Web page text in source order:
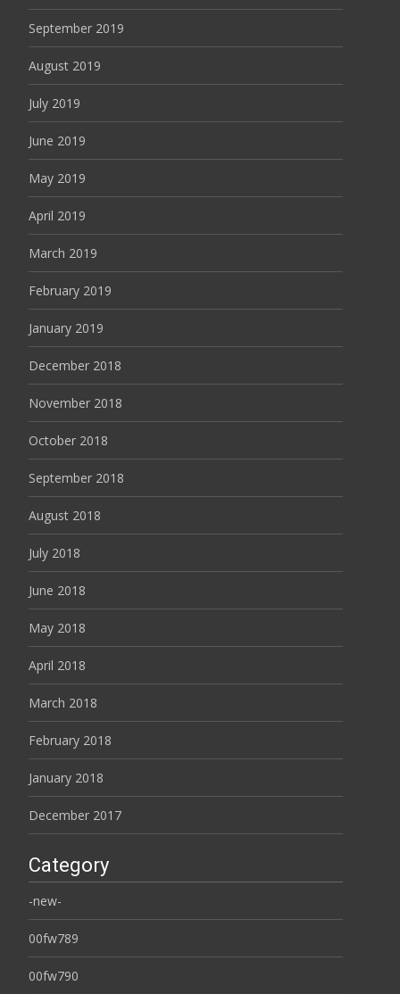
September 2019
August 2019
July 2019
June 2019
May 2019
April 2019
March 2019
February 2019
January 2019
December 2018
November 2018
October 2018
September 2018
August 2018
July 2018
June 2018
May 2018
April 2018
March 2018
February 2018
January 2018
December 2017
Category
-new-
00fw789
00fw790